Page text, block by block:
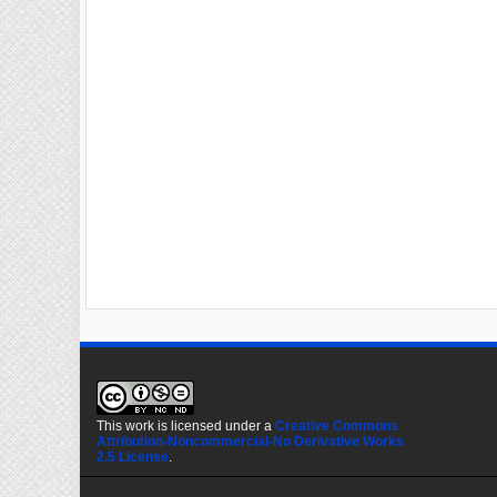
This work is licensed under a Creative Commons
Attribution-Noncommercial-No Derivative Works
2.5 License.